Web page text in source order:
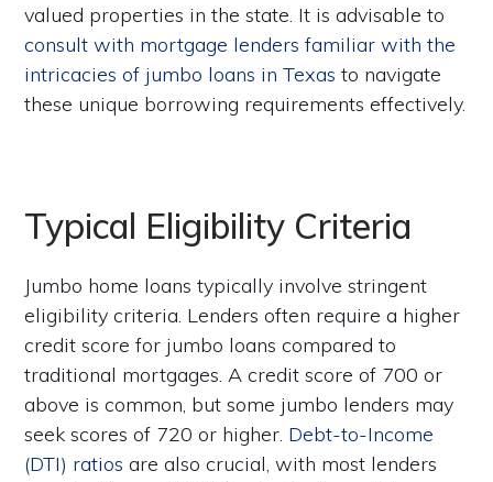
valued properties in the state. It is advisable to
consult with mortgage lenders familiar with the
intricacies of jumbo loans in Texas to navigate
these unique borrowing requirements effectively.
Typical Eligibility Criteria
Jumbo home loans typically involve stringent
eligibility criteria. Lenders often require a higher
credit score for jumbo loans compared to
traditional mortgages. A credit score of 700 or
above is common, but some jumbo lenders may
seek scores of 720 or higher. Debt-to-Income
(DTI) ratios are also crucial, with most lenders